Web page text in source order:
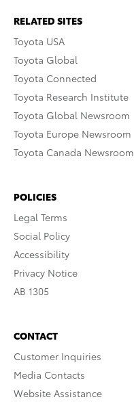
RELATED SITES
Toyota USA
Toyota Global
Toyota Connected
Toyota Research Institute
Toyota Global Newsroom
Toyota Europe Newsroom
Toyota Canada Newsroom
POLICIES
Legal Terms
Social Policy
Accessibility
Privacy Notice
AB 1305
CONTACT
Customer Inquiries
Media Contacts
Website Assistance